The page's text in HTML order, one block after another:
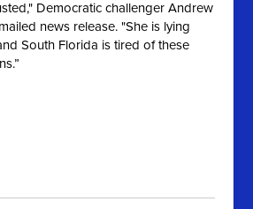
Democratic challenger Andrew
news release. "She is lying
South Florida is tired of these